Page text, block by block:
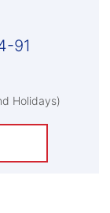
91
Holidays)